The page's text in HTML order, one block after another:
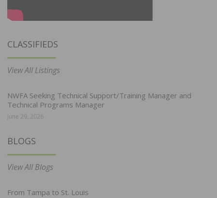
CLASSIFIEDS
View All Listings
NWFA Seeking Technical Support/Training Manager and
Technical Programs Manager
June 29, 2026
BLOGS
View All Blogs
From Tampa to St. Louis